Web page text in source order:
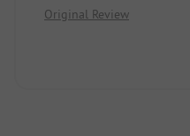
nice staff! Reasonable
(Como, Lugano, etc).
Original Review